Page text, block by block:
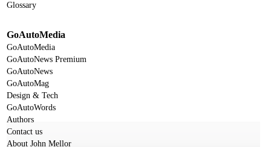
Glossary
GoAutoMedia
GoAutoMedia
GoAutoNews Premium
GoAutoNews
GoAutoMag
Design & Tech
GoAutoWords
Authors
Contact us
About John Mellor